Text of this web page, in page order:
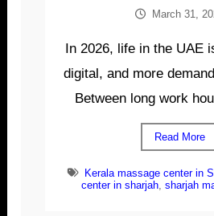
March 31,
In 2026, life in the UAE
digital, and more
Between long work
Read More
Kerala massage center in
center in sharjah, sharjah